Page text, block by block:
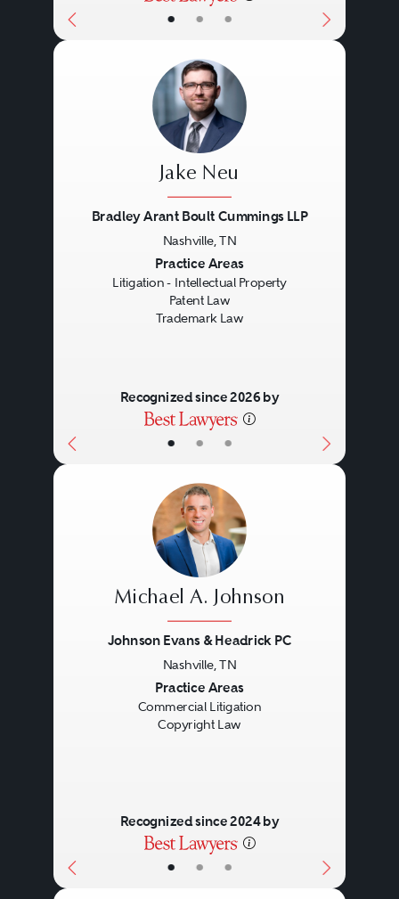
Act also, among other things,
provides a framework for online
service providers for avoiding
copyright infringement based on
the acts of the online service
provider’s users.
• • •
• • •
Jake Neu
Bradley Arant Boult Cummings LLP
Nashville, TN
Practice Areas
Litigation - Intellectual Property
Patent Law
Trademark Law
Recognized since 2026 by
• • •
Michael A. Johnson
Johnson Evans & Headrick PC
Nashville, TN
Practice Areas
Commercial Litigation
Copyright Law
Recognized since 2024 by